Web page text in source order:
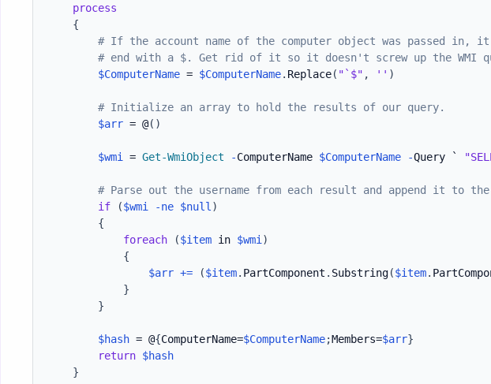
process
{
# If the account name of the computer object was passed in,
# end with a $. Get rid of it so it doesn't screw up the WMI
$ComputerName = $ComputerName. Replace( "`$" , '' )
# Initialize an array to hold the results of our query.
$arr = @( )
$wmi = Get-WmiObject -ComputerName $ComputerName -Query `
# Parse out the username from each result and append it to
if
($wmi -ne $null )
{
foreach
($item in $wmi )
{
$arr += ($item. PartComponent . Substring($item.
}
}
$hash = @{ComputerName=$ComputerName;Members=$arr}
return $hash
}